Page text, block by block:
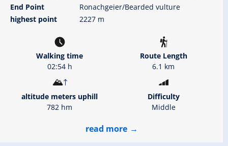
End Point
Ronachgeier/Bearded vulture
highest point
2227 m
Walking time
02:54 h
Route Length
6.1 km
altitude meters uphill
782 hm
Difficulty
Middle
read more